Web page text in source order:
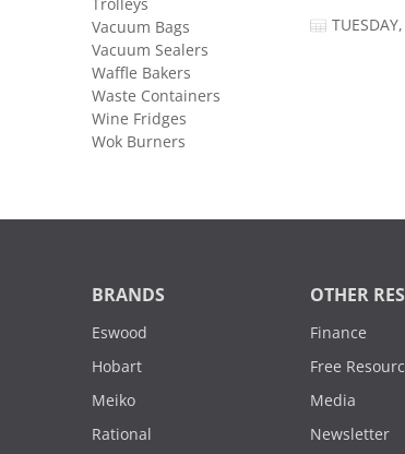
Trolleys
Vacuum Bags
Vacuum Sealers
Waffle Bakers
Waste Containers
Wine Fridges
Wok Burners
BRANDS
Eswood
Hobart
Meiko
Rational
OTHER
Finance
Free
Media
Newsletter